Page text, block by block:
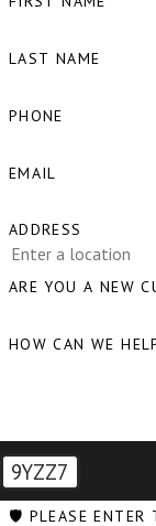
LAST NAME
PHONE
EMAIL
ADDRESS
ARE YOU A NEW
HOW CAN WE
9YZZ7
🛡️ PLEASE ENTER